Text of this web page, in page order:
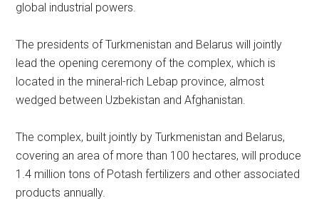
global industrial powers.
The presidents of Turkmenistan and Belarus will jointly
lead the opening ceremony of the complex, which is
located in the mineral-rich Lebap province, almost
wedged between Uzbekistan and Afghanistan.
The complex, built jointly by Turkmenistan and Belarus,
covering an area of more than 100 hectares, will produce
1.4 million tons of Potash fertilizers and other associated
products annually.